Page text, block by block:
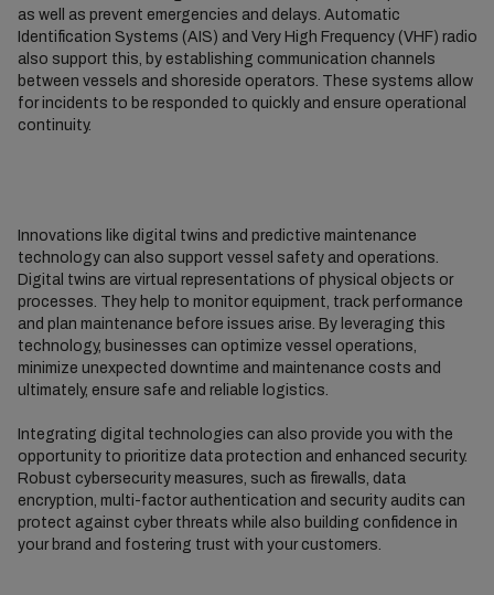
as well as prevent emergencies and delays. Automatic
Identification Systems (AIS) and Very High Frequency (VHF) radio
also support this, by establishing communication channels
between vessels and shoreside operators. These systems allow
for incidents to be responded to quickly and ensure operational
continuity.
Innovations like digital twins and predictive maintenance
technology can also support vessel safety and operations.
Digital twins are virtual representations of physical objects or
processes. They help to monitor equipment, track performance
and plan maintenance before issues arise. By leveraging this
technology, businesses can optimize vessel operations,
minimize unexpected downtime and maintenance costs and
ultimately, ensure safe and reliable logistics.
Integrating digital technologies can also provide you with the
opportunity to prioritize data protection and enhanced security.
Robust cybersecurity measures, such as firewalls, data
encryption, multi-factor authentication and security audits can
protect against cyber threats while also building confidence in
your brand and fostering trust with your customers.